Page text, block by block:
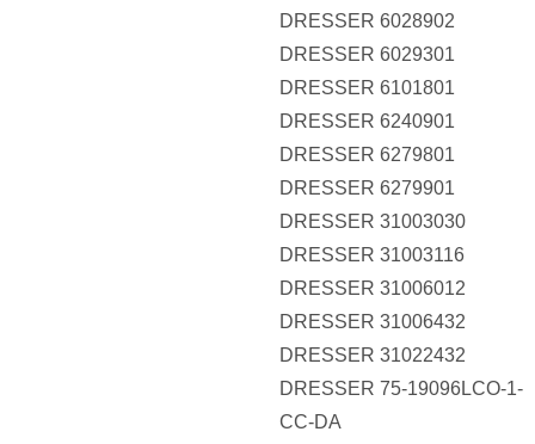
DRESSER 6028902
DRESSER 6029301
DRESSER 6101801
DRESSER 6240901
DRESSER 6279801
DRESSER 6279901
DRESSER 31003030
DRESSER 31003116
DRESSER 31006012
DRESSER 31006432
DRESSER 31022432
DRESSER 75-19096LCO-1-
CC-DA